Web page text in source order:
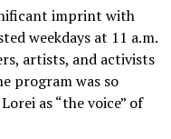
imprint with
weekdays at 11 a.m.
artists, and activists
program was so
as “the voice” of